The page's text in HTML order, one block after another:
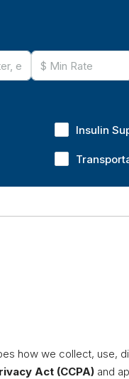
Insulin
how we collect,
Act (CCPA) and